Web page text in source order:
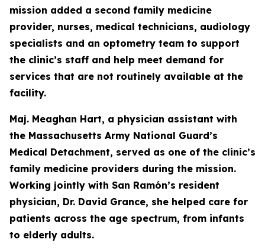
mission added a second family medicine
provider, nurses, medical technicians, audiology
specialists and an optometry team to support
the clinic’s staff and help meet demand for
services that are not routinely available at the
facility.
Maj. Meaghan Hart, a physician assistant with
the Massachusetts Army National Guard’s
Medical Detachment, served as one of the clinic’s
family medicine providers during the mission.
Working jointly with San Ramón’s resident
physician, Dr. David Grance, she helped care for
patients across the age spectrum, from infants
to elderly adults.